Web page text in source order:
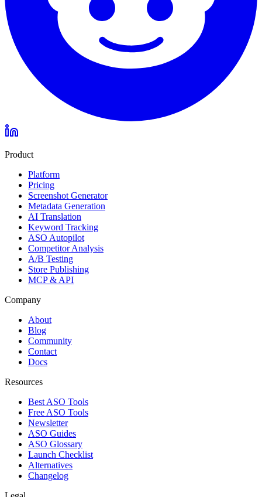
Product
Platform
Pricing
Screenshot Generator
Metadata Generation
AI Translation
Keyword Tracking
ASO Autopilot
Competitor Analysis
A/B Testing
Store Publishing
MCP & API
Company
About
Blog
Community
Contact
Docs
Resources
Best ASO Tools
Free ASO Tools
Newsletter
ASO Guides
ASO Glossary
Launch Checklist
Alternatives
Changelog